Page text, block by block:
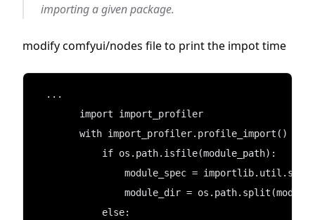
importing a given package.
modify comfyui/nodes file to print the impot time
  ...
        import import_profiler
with import_profiler.profile_import() as
            if os.path.isfile(module_path):
module_spec =
module_dir =
            else: